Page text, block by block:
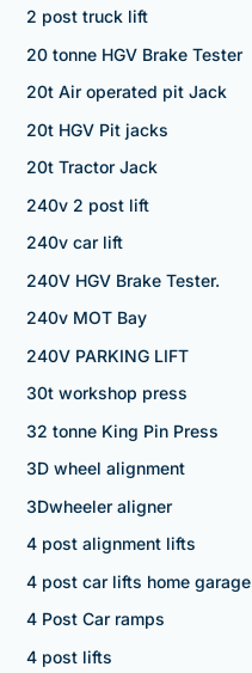
2 post truck lift
20 tonne HGV Brake Tester
20t Air operated pit Jack
20t HGV Pit jacks
20t Tractor Jack
240v 2 post lift
240v car lift
240V HGV Brake Tester.
240v MOT Bay
240V PARKING LIFT
30t workshop press
32 tonne King Pin Press
3D wheel alignment
3Dwheeler aligner
4 post alignment lifts
4 post car lifts home garage
4 Post Car ramps
4 post lifts